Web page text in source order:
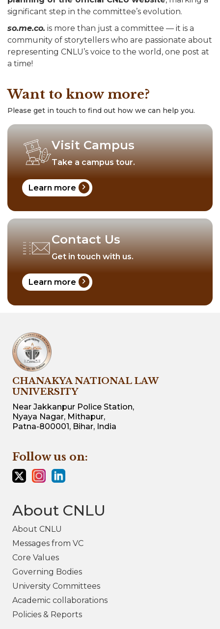
significant step in the committee’s evolution.
so.me.co. is more than just a committee — it is a
community of storytellers who are passionate about
representing CNLU’s voice to the world, one post at
a time!
Want to know more?
Please get in touch to find out how we can help you.
Visit Campus
Take a campus tour.
Learn more chevron_right
Contact Us
Get in touch with us.
Learn more chevron_right
CHANAKYA NATIONAL LAW
UNIVERSITY
Near Jakkanpur Police Station,
Nyaya Nagar, Mithapur,
Patna-800001, Bihar, India
Follow us on:
About CNLU
About CNLU
Messages from VC
Core Values
Governing Bodies
University Committees
Academic collaborations
Policies & Reports